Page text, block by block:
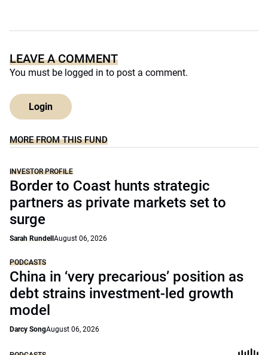
LEAVE A COMMENT
You must be logged in to post a comment.
Login
MORE FROM THIS FUND
INVESTOR PROFILE
Border to Coast hunts strategic
partners as private markets set to
surge
Sarah Rundell August 06, 2026
PODCASTS
China in ‘very precarious’ position as
debt strains investment-led growth
model
Darcy SongAugust 06, 2026